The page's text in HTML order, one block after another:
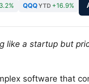
QQQYTD +16.9%
like a startup but
software that